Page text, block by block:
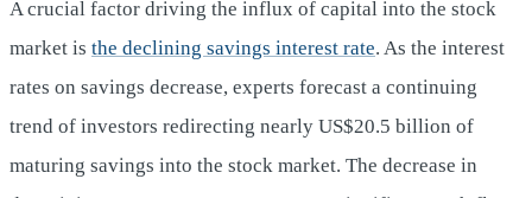
A crucial factor driving the influx of capital into the stock
market is the declining savings interest rate. As the interest
rates on savings decrease, experts forecast a continuing
trend of investors redirecting nearly US$20.5 billion of
maturing savings into the stock market. The decrease in